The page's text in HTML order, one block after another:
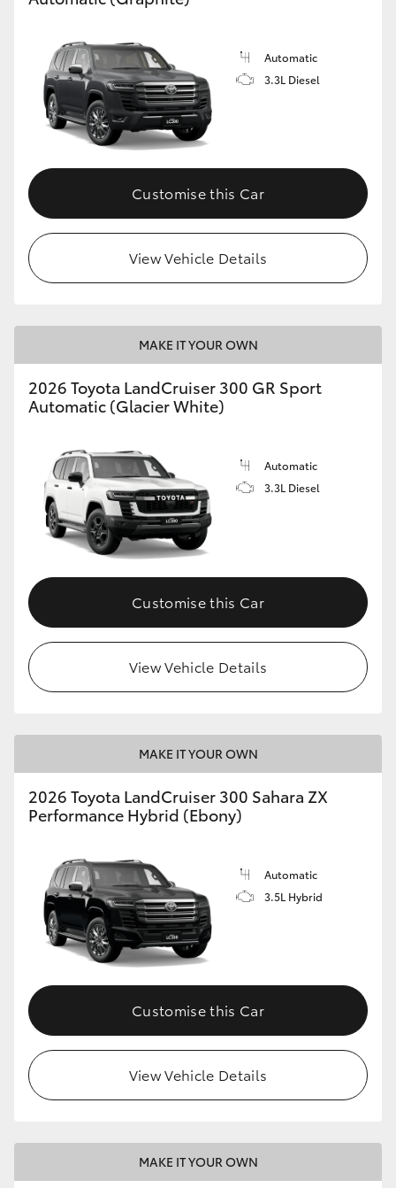
Automatic
3.3L Diesel
Customise this Car
View Vehicle Details
MAKE IT YOUR OWN
2026 Toyota LandCruiser 300 GR Sport
Automatic (Glacier White)
Automatic
3.3L Diesel
Customise this Car
View Vehicle Details
MAKE IT YOUR OWN
2026 Toyota LandCruiser 300 Sahara ZX
Performance Hybrid (Ebony)
Automatic
3.5L Hybrid
Customise this Car
View Vehicle Details
MAKE IT YOUR OWN